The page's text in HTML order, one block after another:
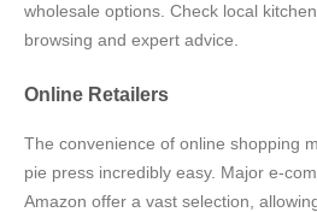
wholesale options. Check local
browsing and expert advice.
Online Retailers
The convenience of online shopping
pie press incredibly easy. Major e-
Amazon offer a vast selection,